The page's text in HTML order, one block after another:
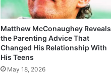
Matthew McConaughey Reveals
the Parenting Advice That
Changed His Relationship With
His Teens
May 18, 2026